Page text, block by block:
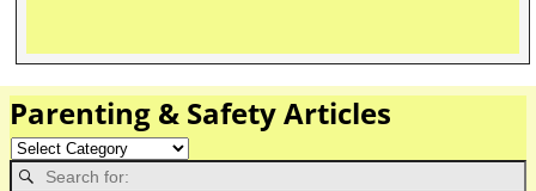
Parenting & Safety Articles